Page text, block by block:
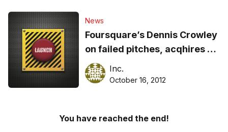
News
Foursquare’s Dennis Crowley
on failed pitches, acqhires &
strategy
Inc.
October 16, 2012
You have reached the end!